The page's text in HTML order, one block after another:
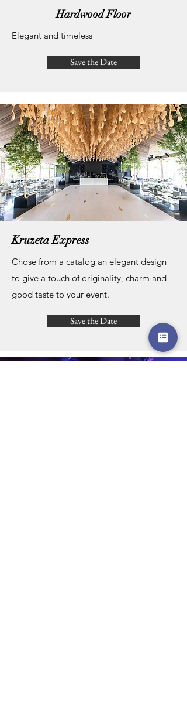
Hardwood Floor
Elegant and timeless
Save the Date
Kruzeta Express
Chose from a catalog an elegant design
to give a touch of originality, charm and
good taste to your event.
Save the Date